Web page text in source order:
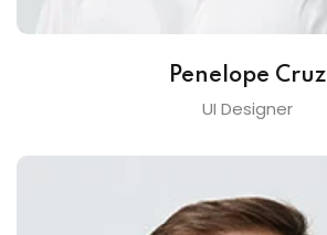
Penelope Cruz
UI Designer